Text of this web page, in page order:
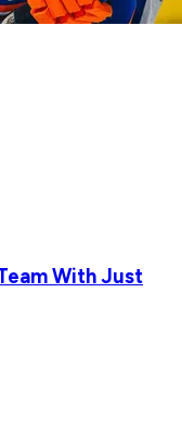
With Just